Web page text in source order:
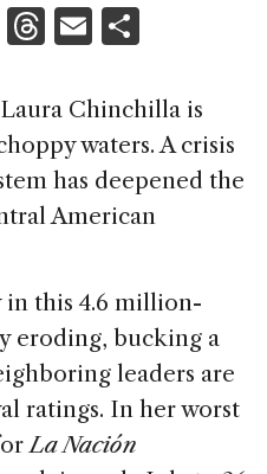
Li
k
e
dI
n
T
re
a
d
s
E
ai
l
ar
e
Chinchilla is
waters. A crisis
has deepened the
American
in this 4.6 million-
eroding, bucking a
leaders are
ratings. In her worst
La Nación